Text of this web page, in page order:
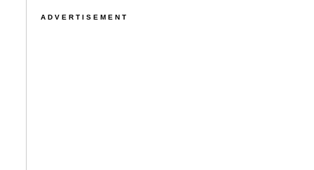
ADVERTISEMENT